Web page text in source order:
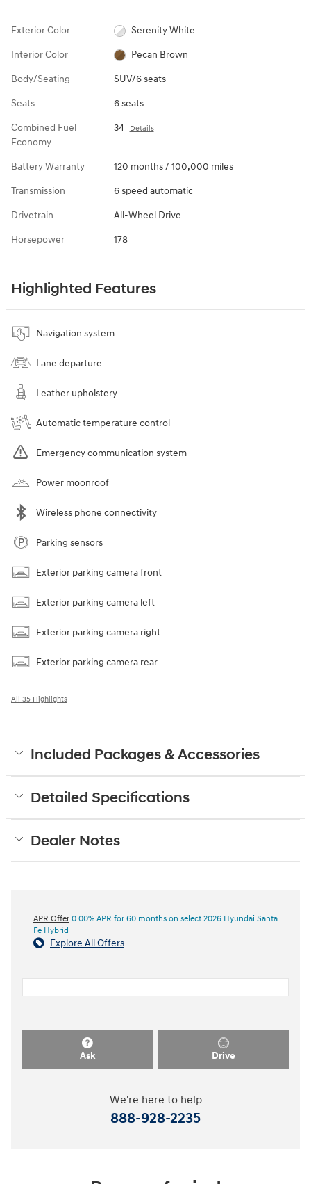
Exterior Color Serenity White
Interior Color Pecan Brown
Body/Seating SUV/6 seats
Seats 6 seats
Combined Fuel
Economy
34 Details
Battery Warranty 120 months / 100,000 miles
Transmission 6 speed automatic
Drivetrain All-Wheel Drive
Horsepower 178
Highlighted Features
Navigation system
Lane departure
Leather upholstery
Automatic temperature control
Emergency communication system
Power moonroof
Wireless phone connectivity
Parking sensors
Exterior parking camera front
Exterior parking camera left
Exterior parking camera right
Exterior parking camera rear
All 35 Highlights
Included Packages & Accessories
Detailed Specifications
Dealer Notes
APR Offer 0.00% APR for 60 months on select 2026 Hyundai Santa
Fe Hybrid
Explore All Offers
Ask Drive
We're here to help
888-928-2235